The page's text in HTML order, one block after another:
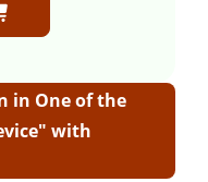
in One of the
with